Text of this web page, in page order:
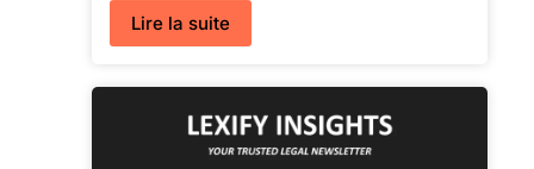
Lire la suite:
THE
LAW
ON
SPACE
OPERATIONS: